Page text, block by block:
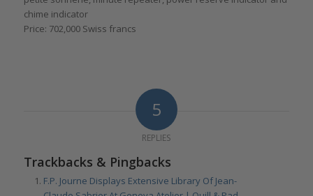
chime indicator
Price: 702,000 Swiss francs
5
REPLIES
Trackbacks & Pingbacks
F.P. Journe Displays Extensive Library Of Jean-